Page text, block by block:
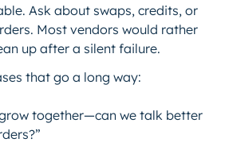
Ask about swaps, credits, or
Most vendors would rather
up after a silent failure.
that go a long way:
grow together—can we talk better